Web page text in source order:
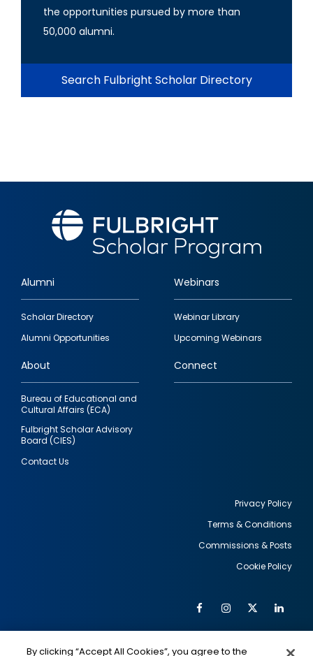
the opportunities pursued by more than
50,000 alumni.
Search Fulbright Scholar Directory
Footer
quick
links
Alumni
Scholar Directory
Alumni Opportunities
Webinars
Webinar Library
Upcoming Webinars
About
Bureau of Educational and
Cultural Affairs (ECA)
Fulbright Scholar Advisory
Board (CIES)
Contact Us
Connect
Privacy Policy
Terms & Conditions
Commissions & Posts
Cookie Policy
Social
FacebookInstagram
Twitter
By clicking “Accept All Cookies”, you agree to the